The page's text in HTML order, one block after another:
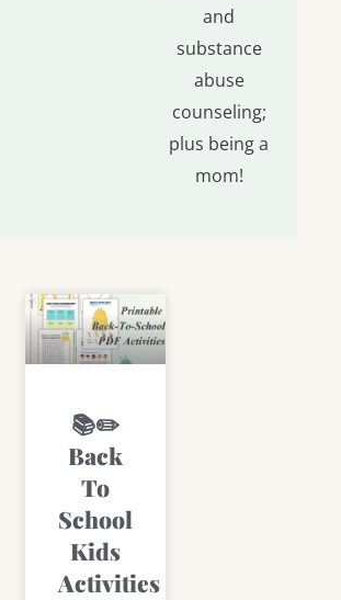
and
substance
abuse
counseling;
plus being a
mom!
📚✏️
Back
To
School
Kids
Activities
PagePagePagePagePage